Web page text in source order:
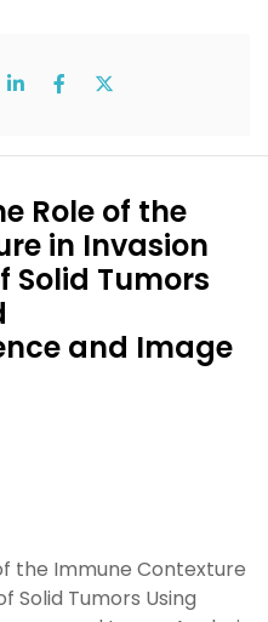
Role of the
in Invasion
Solid Tumors
and Image